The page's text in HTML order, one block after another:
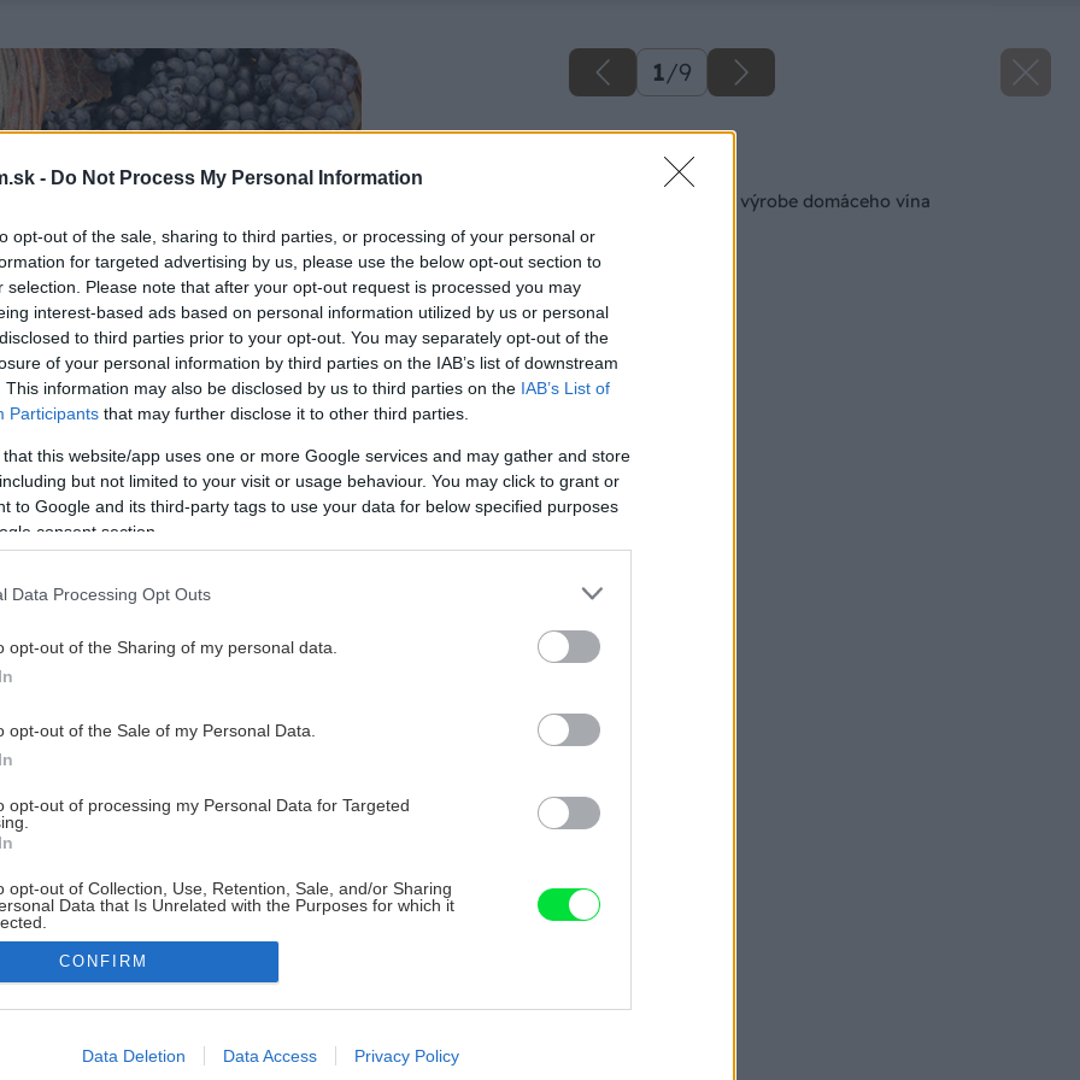
- Do Not Process My Personal Information
opt-out of the sale, sharing to third parties, or processing of your personal or
for targeted advertising by us, please use the below opt-out section to
selection. Please note that after your opt-out request is processed you may
interest-based ads based on personal information utilized by us or personal
to third parties prior to your opt-out. You may separately opt-out of the
of your personal information by third parties on the IAB’s list of downstream
This information may also be disclosed by us to third parties on the IAB’s List of
Participants that may further disclose it to other third parties.
that this website/app uses one or more Google services and may gather and store
but not limited to your visit or usage behaviour. You may click to grant or
to Google and its third-party tags to use your data for below specified purposes
consent section.
Data Processing Opt Outs
opt-out of the Sharing of my personal data.
opt-out of the Sale of my Personal Data.
opt-out of processing my Personal Data for Targeted
opt-out of Collection, Use, Retention, Sale, and/or Sharing
Data that Is Unrelated with the Purposes for which it
allow Google to enable storage related to advertising like cookies on
CONFIRM
Data Deletion Data Access Privacy Policy
1/9
Späť na článok
Čo možno neviete o výrobe domáceho vína